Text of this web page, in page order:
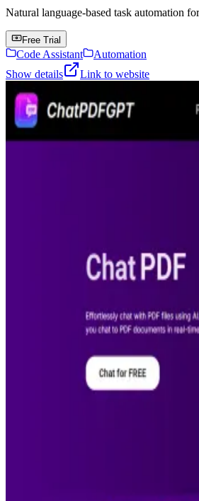
Natural language-based task automation
Free Trial
Code Assistant
Automation
Show details
Link to website